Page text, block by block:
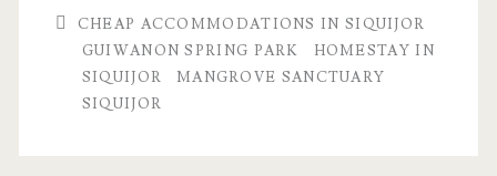
CHEAP ACCOMMODATIONS IN SIQUIJOR
GUIWANON SPRING PARK
HOMESTAY IN
SIQUIJOR
MANGROVE SANCTUARY
SIQUIJOR